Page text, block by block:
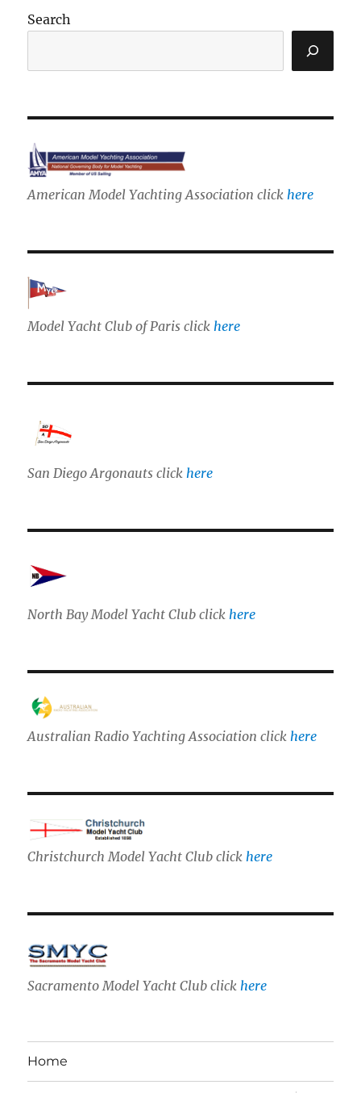
Search
American Model Yachting Association click here
Model Yacht Club of Paris click here
San Diego Argonauts clickhere
North Bay Model Yacht Club click here
Australian Radio Yachting Association click here
Christchurch Model Yacht Club clickhere
Sacramento Model Yacht Club click here
Home